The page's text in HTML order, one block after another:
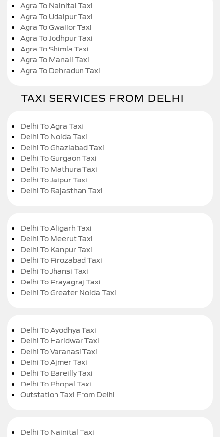
Agra To Nainital Taxi
Agra To Udaipur Taxi
Agra To Gwalior Taxi
Agra To Jodhpur Taxi
Agra To Shimla Taxi
Agra To Manali Taxi
Agra To Dehradun Taxi
TAXI SERVICES FROM DELHI
Delhi To Agra Taxi
Delhi To Noida Taxi
Delhi To Ghaziabad Taxi
Delhi To Gurgaon Taxi
Delhi To Mathura Taxi
Delhi To Jaipur Taxi
Delhi To Rajasthan Taxi
Delhi To Aligarh Taxi
Delhi To Meerut Taxi
Delhi To Kanpur Taxi
Delhi To Firozabad Taxi
Delhi To Jhansi Taxi
Delhi To Prayagraj Taxi
Delhi To Greater Noida Taxi
Delhi To Ayodhya Taxi
Delhi To Haridwar Taxi
Delhi To Varanasi Taxi
Delhi To Ajmer Taxi
Delhi To Bareilly Taxi
Delhi To Bhopal Taxi
Outstation Taxi From Delhi
Delhi To Nainital Taxi